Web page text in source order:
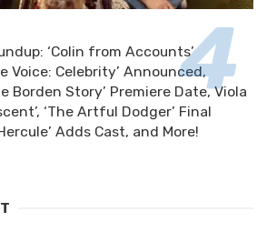
‘Colin from Accounts’
Voice: Celebrity’ Announced,
Borden Story’ Premiere Date, Viola
‘The Artful Dodger’ Final
Adds Cast, and More!